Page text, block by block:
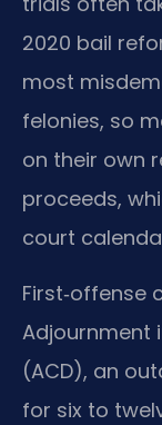
2020 bail
most
felonies, so
on their own
proceeds,
court
First‑offense
Adjournment
(ACD), an
for six to